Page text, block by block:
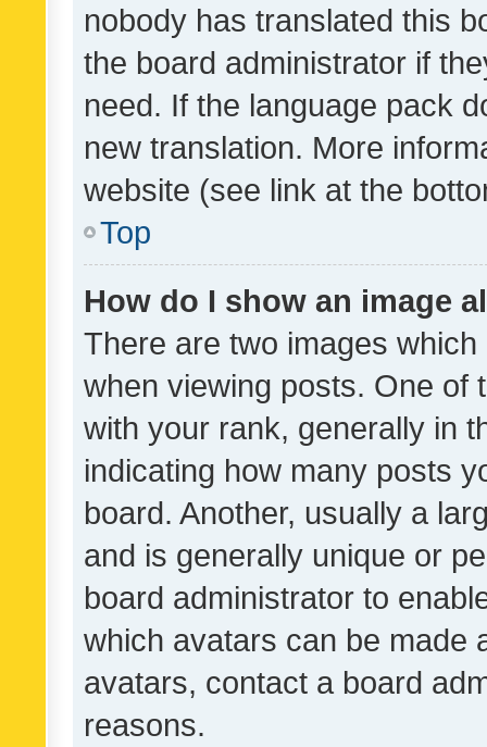
nobody has translated this
the board administrator if
need. If the language pack
new translation. More
website (see link at the
Top
How do I show an image
There are two images
when viewing posts. One of
with your rank, generally in
indicating how many posts
board. Another, usually a
and is generally unique or
board administrator to
which avatars can be made
avatars, contact a board
reasons.